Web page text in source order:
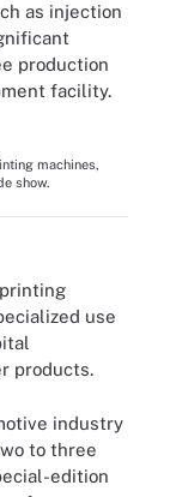
as injection
production
facility.
machines,
show.
use
products.
industry
to three
edition